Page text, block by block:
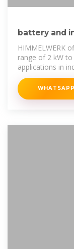
battery and
suppliers |
HIMMELWERK
range of 2 kW
applications in
medium-